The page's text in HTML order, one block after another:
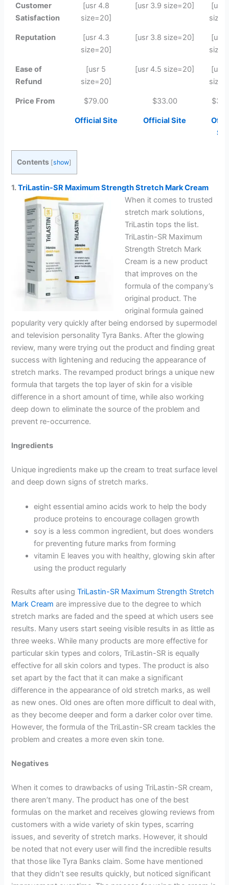
Customer
Satisfaction
[usr 4.8
size=20]
[usr 3.9 size=20]
[usr
Reputation
[usr 4.3
size=20]
[usr 3.8 size=20]
[usr
Ease of
Refund
[usr 5
size=20]
[usr 4.5 size=20]
[usr
Price From $79.00 $33.00
Official Site Official Site
Contents [show]
1.TriLastin-SR Maximum Strength Stretch Mark Cream
When it comes to trusted
stretch mark solutions,
TriLastin tops the list.
TriLastin-SR Maximum
Strength Stretch Mark
Cream is a new product
that improves on the
formula of the company’s
original product. The
original formula gained
popularity very quickly after being endorsed by supermodel
and television personality Tyra Banks. After the glowing
review, many were trying out the product and finding great
success with lightening and reducing the appearance of
stretch marks. The revamped product brings a unique new
formula that targets the top layer of skin for a visible
difference in a short amount of time, while also working
deep down to eliminate the source of the problem and
prevent re-occurrence.
Ingredients
Unique ingredients make up the cream to treat surface level
and deep down signs of stretch marks.
eight essential amino acids work to help the body
produce proteins to encourage collagen growth
soy is a less common ingredient, but does wonders
for preventing future marks from forming
vitamin E leaves you with healthy, glowing skin after
using the product regularly
Results after usingTriLastin-SR Maximum Strength Stretch
Mark Cream are impressive due to the degree to which
stretch marks are faded and the speed at which users see
results. Many users start seeing visible results in as little as
three weeks. While many products are more effective for
particular skin types and colors, TriLastin-SR is equally
effective for all skin colors and types. The product is also
set apart by the fact that it can make a significant
difference in the appearance of old stretch marks, as well
as new ones. Old ones are often more difficult to deal with,
as they become deeper and form a darker color over time.
However, the formula of the TriLastin-SR cream tackles the
problem and creates a more even skin tone.
Negatives
When it comes to drawbacks of using TriLastin-SR cream,
there aren’t many. The product has one of the best
formulas on the market and receives glowing reviews from
customers with a wide variety of skin types, scarring
issues, and severity of stretch marks. However, it should
be noted that not every user will find the incredible results
that those like Tyra Banks claim. Some have mentioned
that they didn’t see results quickly, but noticed significant